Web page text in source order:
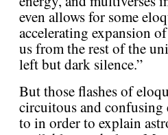
even allows for some
accelerating expansion
us from the rest of the
left but dark silence.”
But those flashes of
circuitous and confusing
to in order to explain